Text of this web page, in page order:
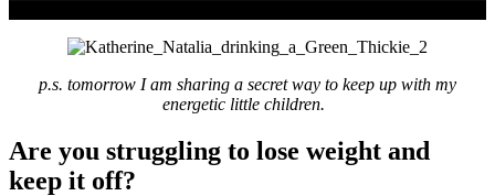
p.s. tomorrow I am sharing a secret way to keep up with my
energetic little children.
Are you struggling to lose weight and
keep it off?